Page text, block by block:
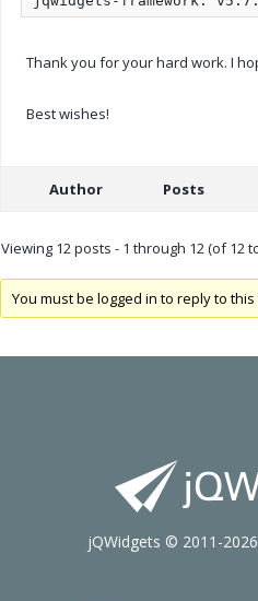
Thank you for your hard work. I
Best wishes!
Author Posts
Viewing 12 posts - 1 through 12 (of 12
You must be logged in to reply to this
jQWidgets © 2011-